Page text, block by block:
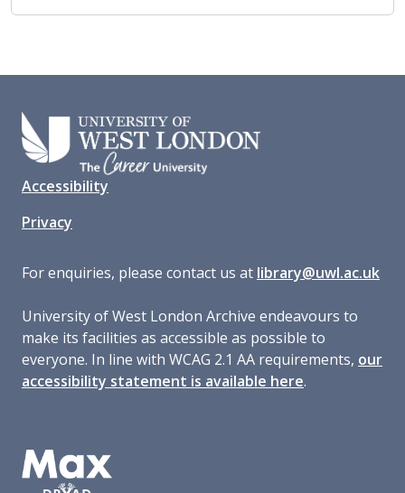
Accessibility
Privacy
For enquiries, please contact us at library@uwl.ac.uk
University of West London Archive endeavours to
make its facilities as accessible as possible to
everyone. In line with WCAG 2.1 AA requirements, our
accessibility statement is available here.